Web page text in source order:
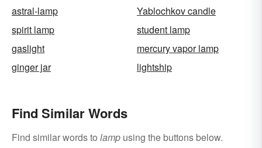
astral-lamp
Yablochkov candle
spirit lamp
student lamp
gaslight
mercury vapor lamp
ginger jar
lightship
Find Similar Words
Find similar words to lamp using the buttons below.